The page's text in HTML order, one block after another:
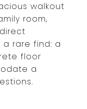
walkout
room,
a rare find: a
floor
a